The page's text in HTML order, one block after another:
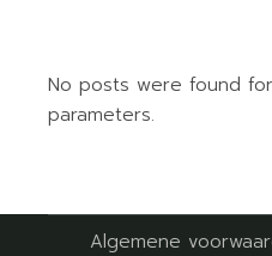
No posts were found
parameters.
Algemene